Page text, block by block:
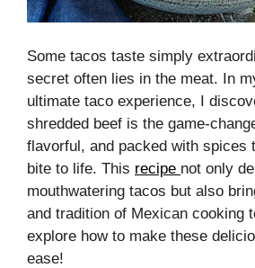
Some tacos taste simply
secret often lies in the meat. In
ultimate taco experience, I
shredded beef is the game-
flavorful, and packed with spices
bite to life. This recipe not only
mouthwatering tacos but also
and tradition of Mexican cooking
explore how to make these
ease!